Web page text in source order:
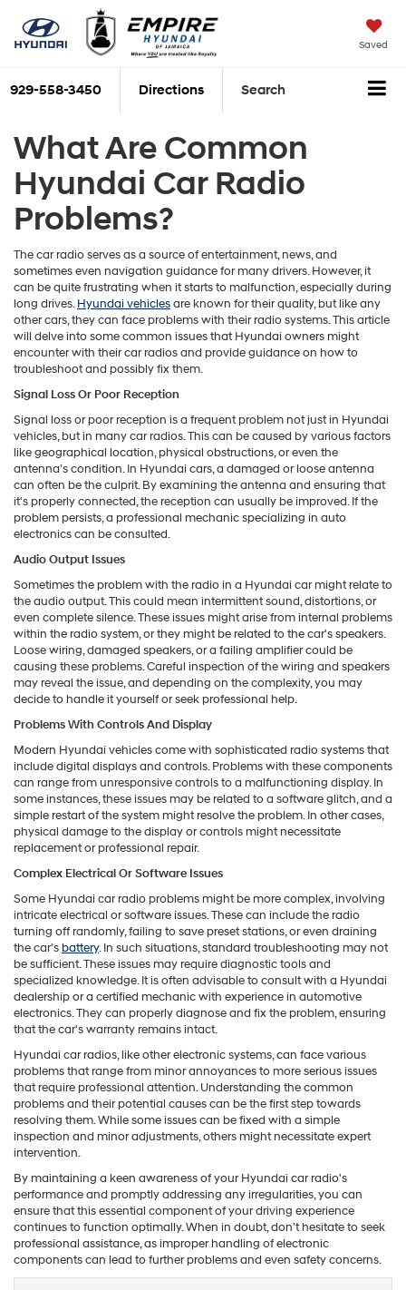
Saved
929-558-3450 Directions Search
What Are Common
Hyundai Car Radio
Problems?
The car radio serves as a source of entertainment, news, and
sometimes even navigation guidance for many drivers. However, it
can be quite frustrating when it starts to malfunction, especially during
long drives.Hyundai vehiclesare known for their quality, but like any
other cars, they can face problems with their radio systems. This article
will delve into some common issues that Hyundai owners might
encounter with their car radios and provide guidance on how to
troubleshoot and possibly fix them.
Signal Loss Or Poor Reception
Signal loss or poor reception is a frequent problem not just in Hyundai
vehicles, but in many car radios. This can be caused by various factors
like geographical location, physical obstructions, or even the
antenna's condition. In Hyundai cars, a damaged or loose antenna
can often be the culprit. By examining the antenna and ensuring that
it's properly connected, the reception can usually be improved. If the
problem persists, a professional mechanic specializing in auto
electronics can be consulted.
Audio Output Issues
Sometimes the problem with the radio in a Hyundai car might relate to
the audio output. This could mean intermittent sound, distortions, or
even complete silence. These issues might arise from internal problems
within the radio system, or they might be related to the car's speakers.
Loose wiring, damaged speakers, or a failing amplifier could be
causing these problems. Careful inspection of the wiring and speakers
may reveal the issue, and depending on the complexity, you may
decide to handle it yourself or seek professional help.
Problems With Controls And Display
Modern Hyundai vehicles come with sophisticated radio systems that
include digital displays and controls. Problems with these components
can range from unresponsive controls to a malfunctioning display. In
some instances, these issues may be related to a software glitch, and a
simple restart of the system might resolve the problem. In other cases,
physical damage to the display or controls might necessitate
replacement or professional repair.
Complex Electrical Or Software Issues
Some Hyundai car radio problems might be more complex, involving
intricate electrical or software issues. These can include the radio
turning off randomly, failing to save preset stations, or even draining
the car'sbattery. In such situations, standard troubleshooting may not
be sufficient. These issues may require diagnostic tools and
specialized knowledge. It is often advisable to consult with a Hyundai
dealership or a certified mechanic with experience in automotive
electronics. They can properly diagnose and fix the problem, ensuring
that the car's warranty remains intact.
Hyundai car radios, like other electronic systems, can face various
problems that range from minor annoyances to more serious issues
that require professional attention. Understanding the common
problems and their potential causes can be the first step towards
resolving them. While some issues can be fixed with a simple
inspection and minor adjustments, others might necessitate expert
intervention.
By maintaining a keen awareness of your Hyundai car radio's
performance and promptly addressing any irregularities, you can
ensure that this essential component of your driving experience
continues to function optimally. When in doubt, don't hesitate to seek
professional assistance, as improper handling of electronic
components can lead to further problems and even safety concerns.